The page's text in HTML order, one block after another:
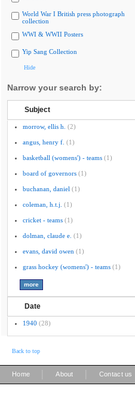
World War I British press photograph
collection
WWI & WWII Posters
Yip Sang Collection
Hide
Narrow your search by:
Subject
morrow, ellis h. (2)
angus, henry f. (1)
basketball (womens') - teams (1)
board of governors (1)
buchanan, daniel (1)
coleman, h.t.j. (1)
cricket - teams (1)
dolman, claude e. (1)
evans, david owen (1)
grass hockey (womens') - teams (1)
Date
1940 (28)
Back to top
Home About Contact us